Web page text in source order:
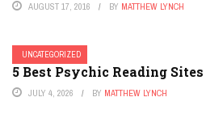
AUGUST 17, 2016 BY MATTHEW LYNCH
UNCATEGORIZED
5 Best Psychic Reading Sites
JULY 4, 2026 BY MATTHEW LYNCH